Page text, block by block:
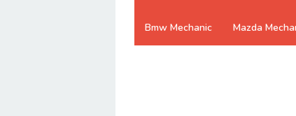
Bmw Mechanic Mazda